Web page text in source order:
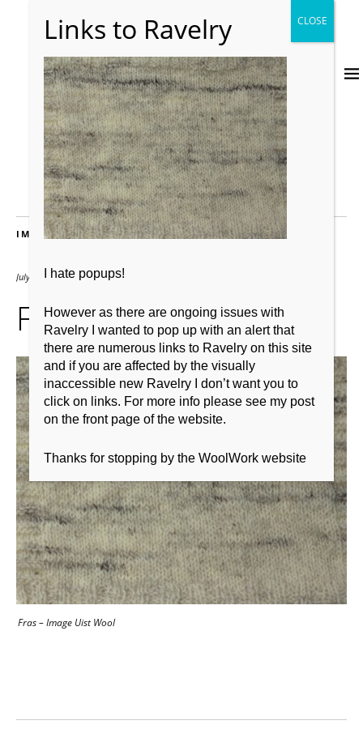
IMAGES
July 17, 2017 1600 × 1200
Fras
Fras – Image Uist Wool
I hate popups!
However as there are ongoing issues with
Ravelry I wanted to pop up with an alert that
there are numerous links to Ravelry on this site
and if you are affected by the visually
inaccessible new Ravelry I don’t want you to
click on links. For more info please see my post
on the front page of the website.
Thanks for stopping by the WoolWork website